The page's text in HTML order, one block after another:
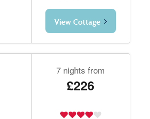
View Cottage
7 nights from
£226